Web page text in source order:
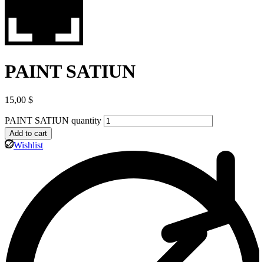
PAINT SATIUN
15,00 $
PAINT SATIUN quantity
Add to cart
Wishlist